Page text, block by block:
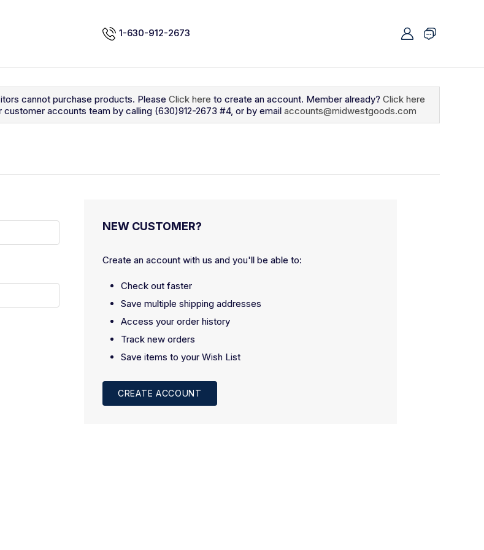
1-630-912-2673
cannot purchase products. Please Click here to create an account. Member already? Click here
accounts team by calling (630)912-2673 #4, or by email accounts@midwestgoods.com
NEW CUSTOMER?
Create an account with us and you'll be able to:
Check out faster
Save multiple shipping addresses
Access your order history
Track new orders
Save items to your Wish List
CREATE ACCOUNT